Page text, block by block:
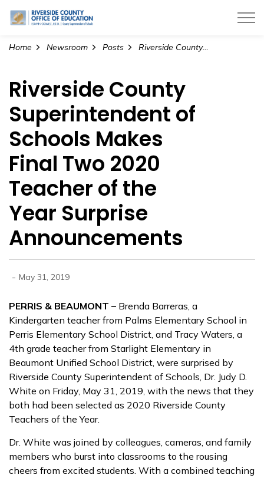
Riverside County Office of Education
Home Newsroom Posts Riverside County Superintendent of Schools Makes Final Two 2020 Teacher of the Year Surprise Announcements
Riverside County
Superintendent of
Schools Makes
Final Two 2020
Teacher of the
Year Surprise
Announcements
- May 31, 2019
PERRIS & BEAUMONT – Brenda Barreras, a
Kindergarten teacher from Palms Elementary School in
Perris Elementary School District, and Tracy Waters, a
4th grade teacher from Starlight Elementary in
Beaumont Unified School District, were surprised by
Riverside County Superintendent of Schools, Dr. Judy D.
White on Friday, May 31, 2019, with the news that they
both had been selected as 2020 Riverside County
Teachers of the Year.
Dr. White was joined by colleagues, cameras, and family
members who burst into classrooms to the rousing
cheers from excited students. With a combined teaching